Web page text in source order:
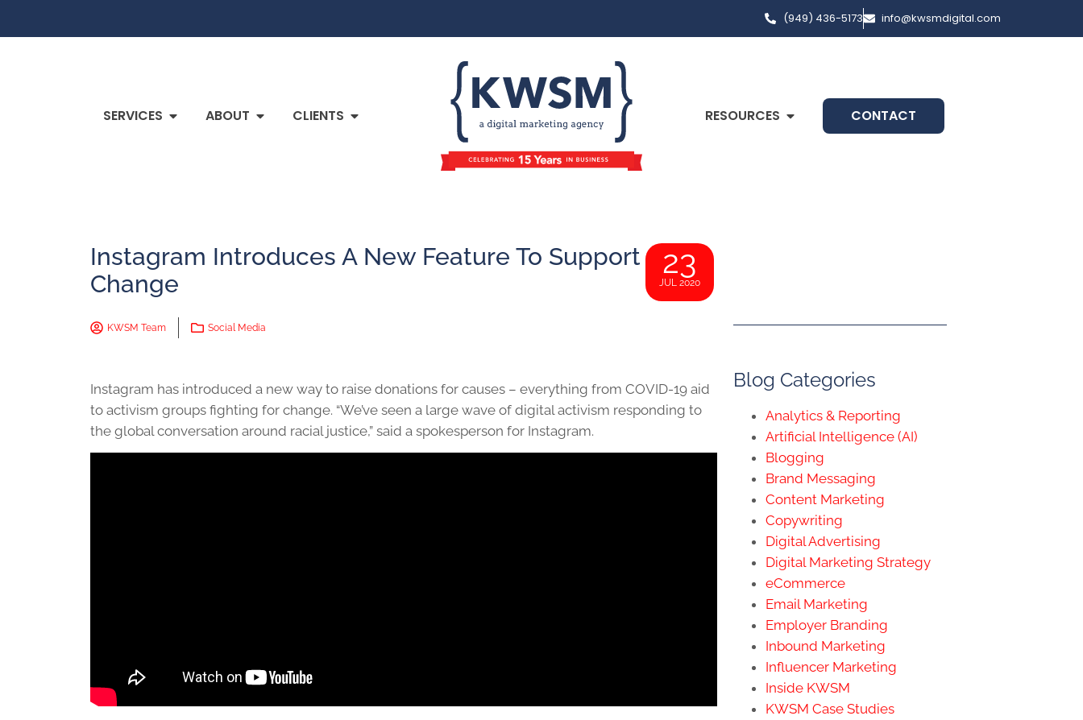
(949) 436-5173 info@kwsmdigital.com
SERVICES ABOUT CLIENTS RESOURCES CONTACT
Instagram Introduces A New Feature To Support
Change
23
JUL 2020
KWSM Team Social Media
Instagram has introduced a new way to raise donations for causes – everything from COVID-19 aid
to activism groups fighting for change. “We’ve seen a large wave of digital activism responding to
the global conversation around racial justice,” said a spokesperson for Instagram.
Blog Categories
Analytics & Reporting
Artificial Intelligence (AI)
Blogging
Brand Messaging
Content Marketing
Copywriting
Digital Advertising
Digital Marketing Strategy
eCommerce
Email Marketing
Employer Branding
Inbound Marketing
Influencer Marketing
Inside KWSM
KWSM Case Studies